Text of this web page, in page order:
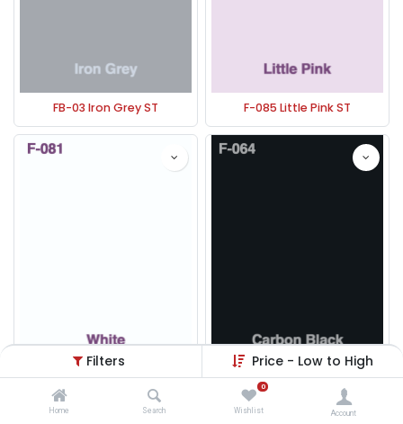
Filters Price - Low to High
Home Search
0
Wishlist Account
FB-03 Iron Grey ST F-085 Little Pink ST
F-081 Whit ST F-064 Carbon Black ST